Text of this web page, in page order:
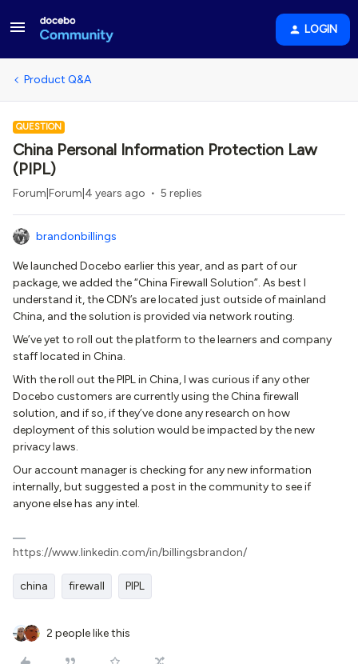
LOGIN
Product Q&A
QUESTION
China Personal Information Protection Law
(PIPL)
Forum|Forum|4 years ago 5 replies
brandonbillings
We launched Docebo earlier this year, and as part of our
package, we added the “China Firewall Solution”. As best I
understand it, the CDN’s are located just outside of mainland
China, and the solution is provided via network routing.
We’ve yet to roll out the platform to the learners and company
staff located in China.
With the roll out the PIPL in China, I was curious if any other
Docebo customers are currently using the China firewall
solution, and if so, if they’ve done any research on how
deployment of this solution would be impacted by the new
privacy laws.
Our account manager is checking for any new information
internally, but suggested a post in the community to see if
anyone else has any intel.
https://www.linkedin.com/in/billingsbrandon/
china firewall PIPL
2 people like this